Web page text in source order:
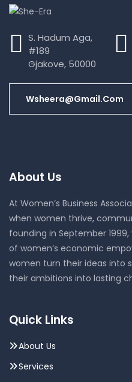
S. Hadum Aga,
#189
Gjakove, 50000
Wsheera@gmail.com
About Us
At Women’s Business
when women thrive,
founding in September
of women’s economic
women turn their ideas into
their ambitions into lasting
Quick Links
About Us
Services